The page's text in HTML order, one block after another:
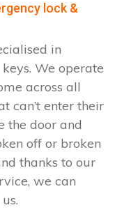
lock &
in
We operate
across all
can’t enter their
the door and
off or broken
thanks to our
we can